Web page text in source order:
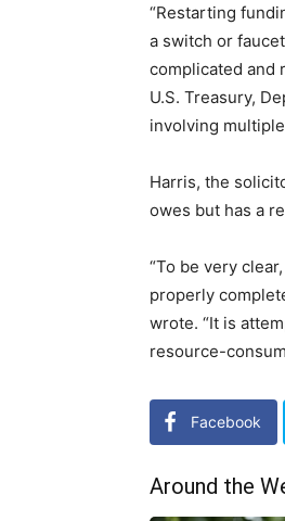
“Restarting
a switch or
complicated and
U.S. Treasury,
involving
Harris, the
owes but has a
“To be very
properly
wrote. “It is
resource-
Facebook
Around the